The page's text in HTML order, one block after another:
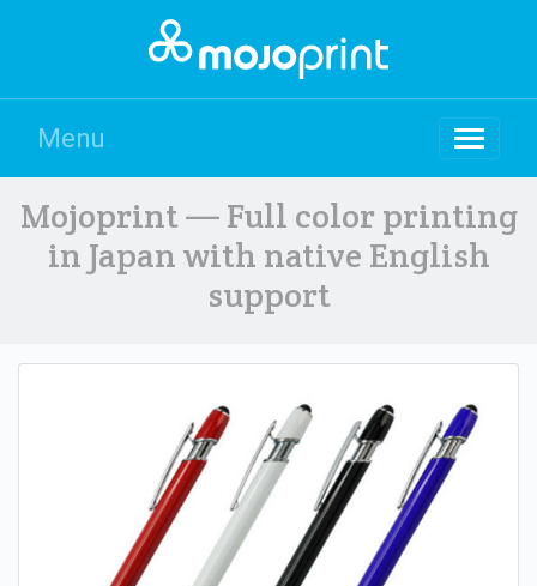
Menu
Mojoprint — Full color printing
in Japan with native English
support